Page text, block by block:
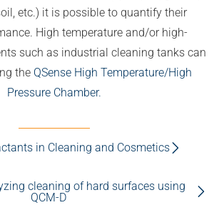
etc.) it is possible to quantify their
High temperature and/or high-
such as industrial cleaning tanks can
the QSense High Temperature/High
Pressure Chamber.
in Cleaning and Cosmetics
cleaning of hard surfaces using
QCM-D